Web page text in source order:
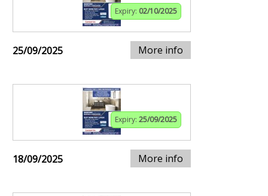
Expiry: 02/10/2025
25/09/2025 More info
Expiry: 25/09/2025
18/09/2025 More info